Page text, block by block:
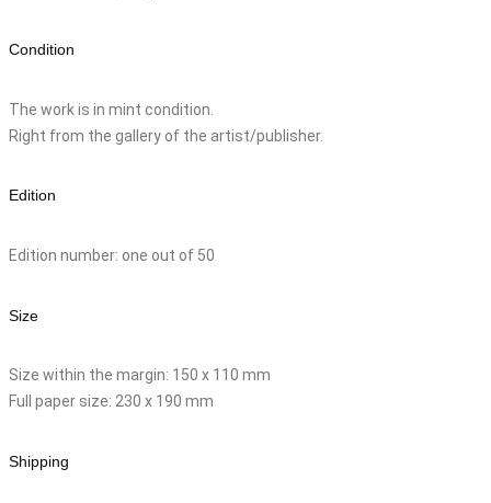
Condition
The work is in mint condition.
Right from the gallery of the artist/publisher.
Edition
Edition number: one out of 50
Size
Size within the margin: 150 x 110 mm
Full paper size: 230 x 190 mm
Shipping